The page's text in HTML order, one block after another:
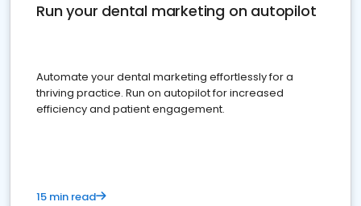
Run your dental marketing on autopilot
Automate your dental marketing effortlessly for a
thriving practice. Run on autopilot for increased
efficiency and patient engagement.
15 min read